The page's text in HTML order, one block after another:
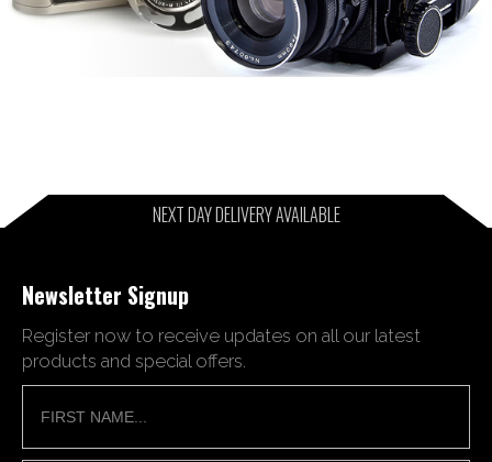
NEXT DAY DELIVERY AVAILABLE
Newsletter Signup
Register now to receive updates on all our latest
products and special offers.